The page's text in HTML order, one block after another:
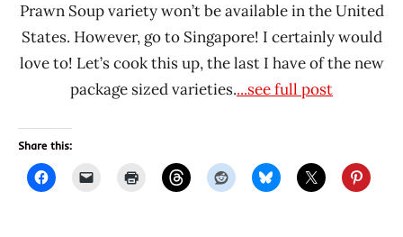
Prawn Soup variety won’t be available in the United
States. However, go to Singapore! I certainly would
love to! Let’s cook this up, the last I have of the new
package sized varieties....see full post
Share this: